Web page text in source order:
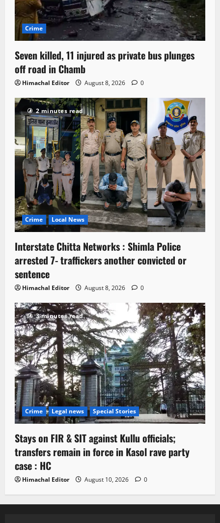
Crime
Seven killed, 11 injured as private bus plunges
off road in Chamb
Himachal Editor August 8, 2026 0
2 minutes read
Crime Local News
Interstate Chitta Networks : Shimla Police
arrested 7- traffickers another convicted or
sentence
Himachal Editor August 8, 2026 0
3 minutes read
Crime Legal news Special Stories
Stays on FIR & SIT against Kullu officials;
transfers remain in force in Kasol rave party
case : HC
Himachal Editor August 10, 2026 0